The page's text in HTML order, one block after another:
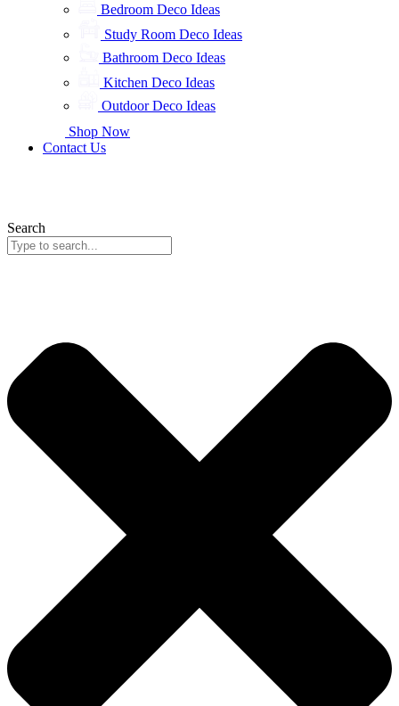
Bedroom Deco Ideas
Study Room Deco Ideas
Bathroom Deco Ideas
Kitchen Deco Ideas
Outdoor Deco Ideas
Shop Now
Contact Us
Search